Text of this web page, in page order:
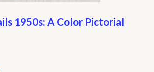
1950s: A Color Pictorial